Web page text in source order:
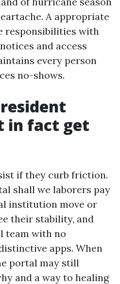
A appropriate
responsibilities with
and access
every person
no-shows.
in fact get
if they curb friction.
shall we laborers pay
institution move or
their stability, and
team with no
apps. When
portal may still
and a way to healing